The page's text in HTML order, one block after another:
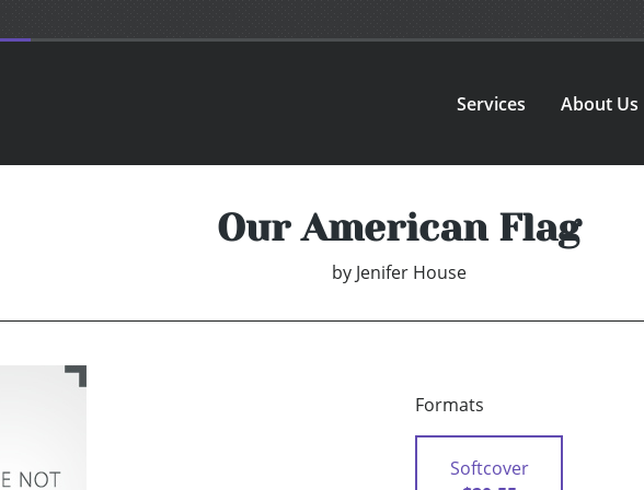
Services About Us
Our American Flag
by Jenifer House
Formats
Softcover